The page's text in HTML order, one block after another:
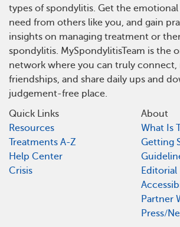
types of spondylitis. Get the
need from others like you, and gain
insights on managing treatment or
spondylitis. MySpondylitisTeam is the
network where you can truly connect,
friendships, and share daily ups and
judgement-free place.
Quick Links
Resources
Treatments A-Z
Help Center
Crisis
About
What Is
Getting
Editorial
Partner
Press/